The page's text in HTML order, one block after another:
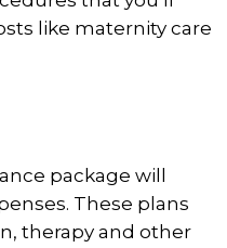
like maternity care
package will
These plans
therapy and other